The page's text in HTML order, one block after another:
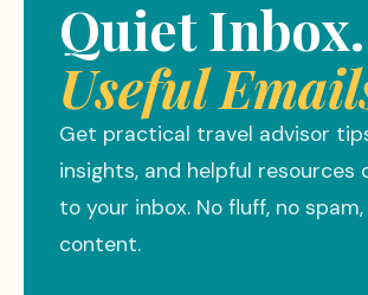
Quiet Inbox.
Useful
Get practical travel advisor
insights, and helpful resources
to your inbox. No fluff, no
content.